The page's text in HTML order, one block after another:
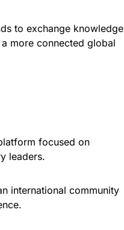
to exchange knowledge
more connected global
focused on
leaders.
international community